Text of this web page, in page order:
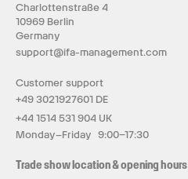
Charlottenstraße 4
10969 Berlin
Germany
support@ifa-management.com
Customer support
+49 3021927601 DE
+44 1514 531 904 UK
Monday–Friday 9:00–17:30
Trade show location & opening hours